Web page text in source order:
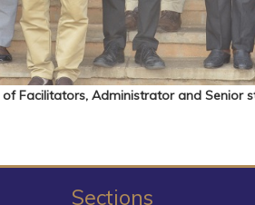
Facilitators, Administrator and Senior
Sections